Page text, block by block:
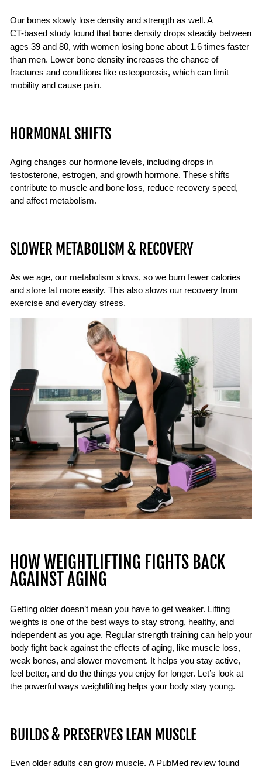
Our bones slowly lose density and strength as well. A
CT-based study found that bone density drops steadily between
ages 39 and 80, with women losing bone about 1.6 times faster
than men. Lower bone density increases the chance of
fractures and conditions like osteoporosis, which can limit
mobility and cause pain.
HORMONAL SHIFTS
Aging changes our hormone levels, including drops in
testosterone, estrogen, and growth hormone. These shifts
contribute to muscle and bone loss, reduce recovery speed,
and affect metabolism.
SLOWER METABOLISM & RECOVERY
As we age, our metabolism slows, so we burn fewer calories
and store fat more easily. This also slows our recovery from
exercise and everyday stress.
HOW WEIGHTLIFTING FIGHTS BACK
AGAINST AGING
Getting older doesn’t mean you have to get weaker. Lifting
weights is one of the best ways to stay strong, healthy, and
independent as you age. Regular strength training can help your
body fight back against the effects of aging, like muscle loss,
weak bones, and slower movement. It helps you stay active,
feel better, and do the things you enjoy for longer. Let’s look at
the powerful ways weightlifting helps your body stay young.
BUILDS & PRESERVES LEAN MUSCLE
Even older adults can grow muscle. A PubMed review found